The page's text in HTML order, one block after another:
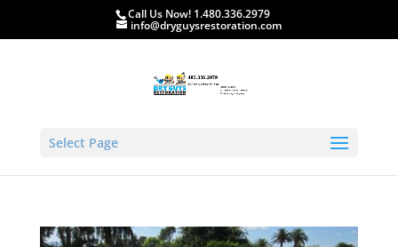
Call Us Now! 1.480.336.2979
info@dryguysrestoration.com
Select Page